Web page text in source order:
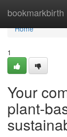
bookmarkbirth
Home
Home
1
Your
plant-